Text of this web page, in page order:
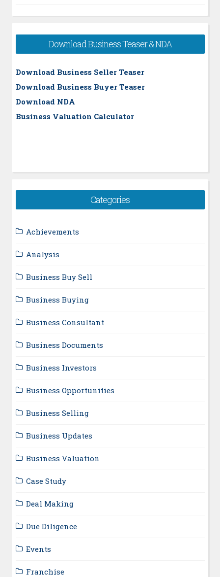
Download Business Teaser & NDA
Download Business Seller Teaser
Download Business Buyer Teaser
Download NDA
Business Valuation Calculator
Categories
Achievements
Analysis
Business Buy Sell
Business Buying
Business Consultant
Business Documents
Business Investors
Business Opportunities
Business Selling
Business Updates
Business Valuation
Case Study
Deal Making
Due Diligence
Events
Franchise